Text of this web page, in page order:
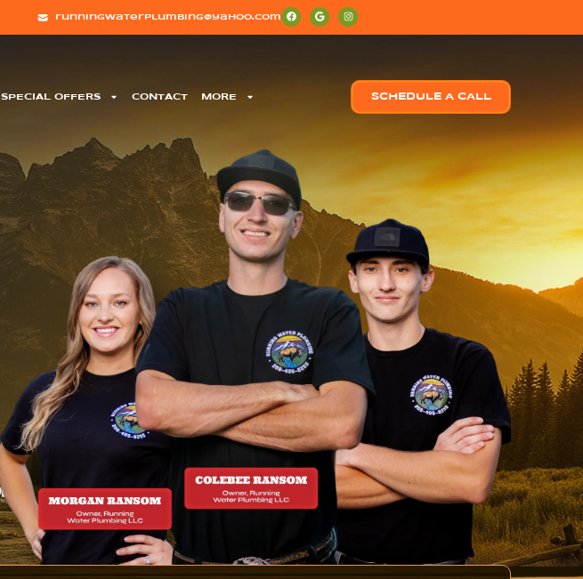
runningwaterplumbing@yahoo.com
SPECIAL OFFERS CONTACT MORE SCHEDULE A CALL